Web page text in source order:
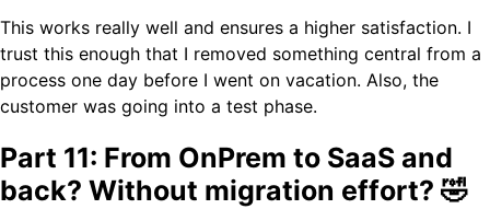
This works really well and ensures a higher satisfaction. I
trust this enough that I removed something central from a
process one day before I went on vacation. Also, the
customer was going into a test phase.
Part 11: From OnPrem to SaaS and
back? Without migration effort? 🤣